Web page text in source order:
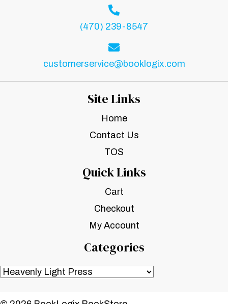
(470) 239-8547
customerservice@booklogix.com
Site Links
Home
Contact Us
TOS
Quick Links
Cart
Checkout
My Account
Categories